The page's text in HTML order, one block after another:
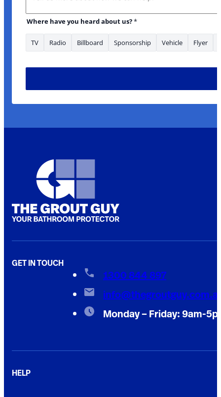
Where have you heard about us?*
TV Radio Billboard Sponsorship Vehicle Flyer
GET IN TOUCH
1300 844 897
Monday – Friday: 9am-
HELP